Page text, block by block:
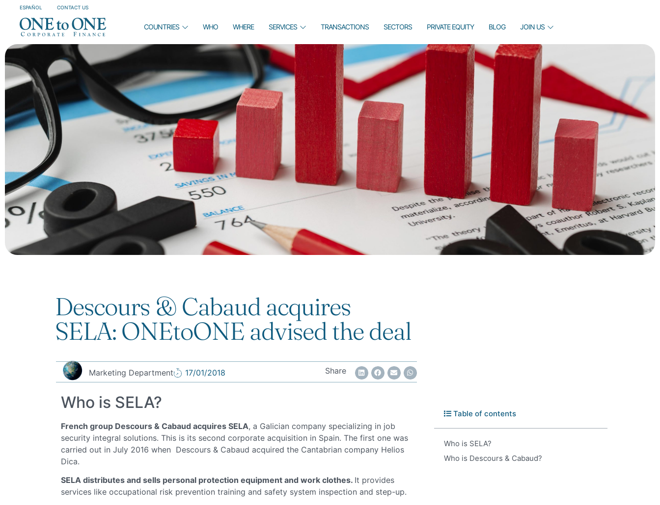
ESPAÑOL CONTACT US
COUNTRIES WHO WHERE SERVICES TRANSACTIONS SECTORS PRIVATE EQUITY BLOG JOIN US
Descours & Cabaud acquires
SELA: ONEtoONE advised the deal
Marketing Department 17/01/2018 Share
Who is SELA?
French group Descours & Cabaud acquires SELA, a Galician company specializing in job
security integral solutions. This is its second corporate acquisition in Spain. The first one was
carried out in July 2016 when Descours & Cabaud acquired the Cantabrian company Helios
Dica.
SELA distributes and sells personal protection equipment and work clothes. It provides
services like occupational risk prevention training and safety system inspection and step-up.
Table of contents
Who is SELA?
Who is Descours & Cabaud?